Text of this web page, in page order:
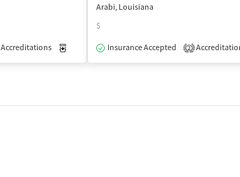
Accreditations Medication-Assisted Treatment Outpatient
Arabi, Louisiana
$
Insurance Accepted
2